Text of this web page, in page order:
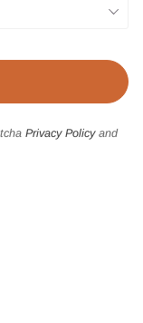
Privacy Policyand